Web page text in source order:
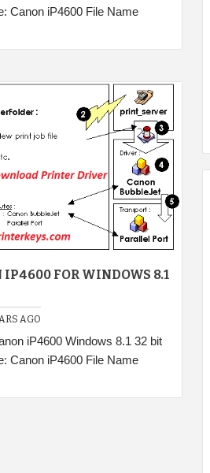
Canon iP4600 File Name
IP4600 FOR WINDOWS 8.1
AGO
iP4600 Windows 8.1 32 bit
Canon iP4600 File Name